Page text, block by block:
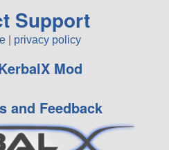
Support
privacy policy
Mod
and Feedback